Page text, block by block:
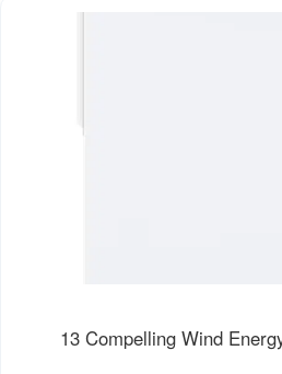
13 Compelling Wind